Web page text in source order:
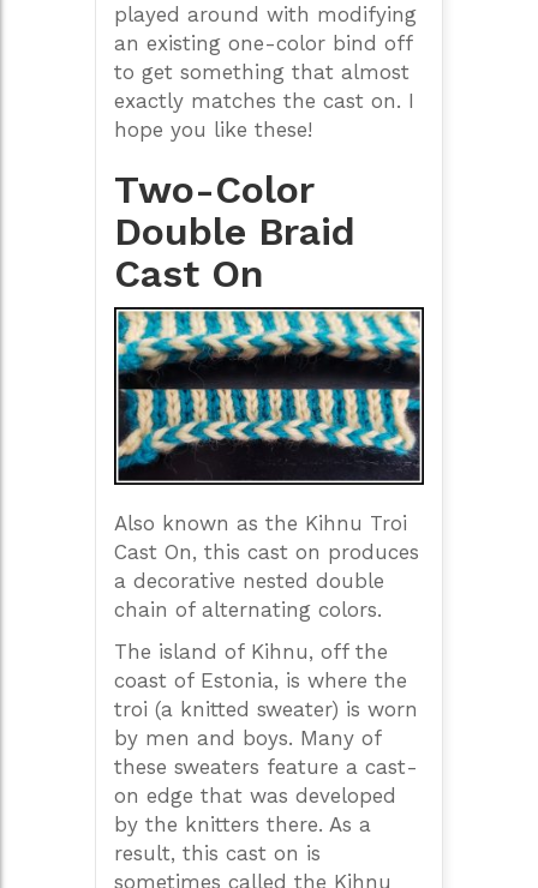
played around with modifying
an existing one-color bind off
to get something that almost
exactly matches the cast on. I
hope you like these!
Two-Color
Double Braid
Cast On
Also known as the Kihnu Troi
Cast On, this cast on produces
a decorative nested double
chain of alternating colors.
The island of Kihnu, off the
coast of Estonia, is where the
troi (a knitted sweater) is worn
by men and boys. Many of
these sweaters feature a cast-
on edge that was developed
by the knitters there. As a
result, this cast on is
sometimes called the Kihnu